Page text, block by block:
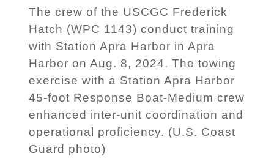
The crew of the USCGC Frederick
Hatch (WPC 1143) conduct training
with Station Apra Harbor in Apra
Harbor on Aug. 8, 2024. The towing
exercise with a Station Apra Harbor
45-foot Response Boat-Medium crew
enhanced inter-unit coordination and
operational proficiency. (U.S. Coast
Guard photo)